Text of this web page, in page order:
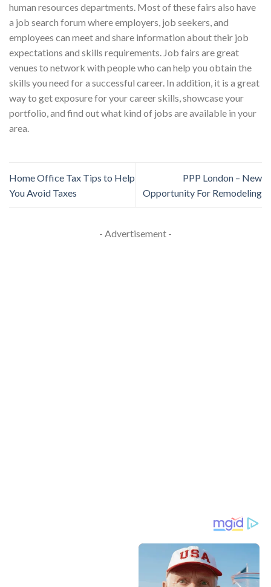
human resources departments. Most of these fairs also have
a job search forum where employers, job seekers, and
employees can meet and share information about their job
expectations and skills requirements. Job fairs are great
venues to network with people who can help you obtain the
skills you need for a successful career. In addition, it is a great
way to get exposure for your career skills, showcase your
portfolio, and find out what kind of jobs are available in your
area.
Home Office Tax Tips to Help
You Avoid Taxes
PPP London – New
Opportunity For Remodeling
- Advertisement -